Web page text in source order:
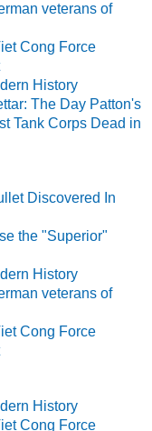
veterans of
Cong Force
History
The Day Patton's
Tank Corps Dead in
Discovered In
the "Superior"
History
veterans of
Cong Force
History
Cong Force